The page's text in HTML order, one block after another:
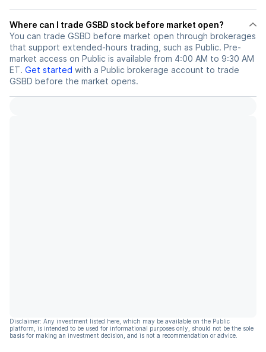
Where can I trade GSBD stock before market open?
You can trade GSBD before market open through brokerages
that support extended-hours trading, such as Public. Pre-
market access on Public is available from 4:00 AM to 9:30 AM
ET. Get started with a Public brokerage account to trade
GSBD before the market opens.
Disclaimer: Any investment listed here, which may be available on the Public
platform, is intended to be used for informational purposes only, should not be the sole
basis for making an investment decision, and is not a recommendation or advice.